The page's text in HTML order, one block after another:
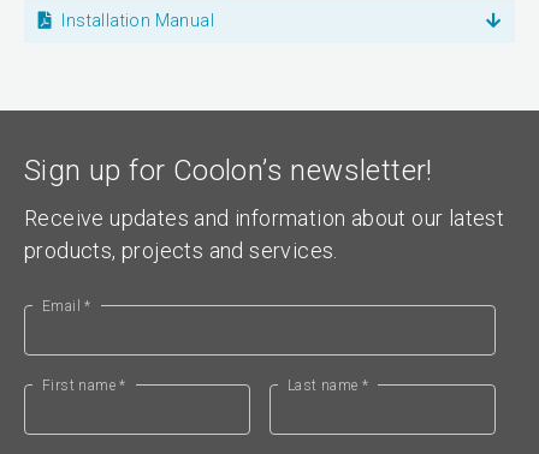
Installation Manual
Sign up for Coolon’s newsletter!
Receive updates and information about our latest
products, projects and services.
Email *
First name * Last name *